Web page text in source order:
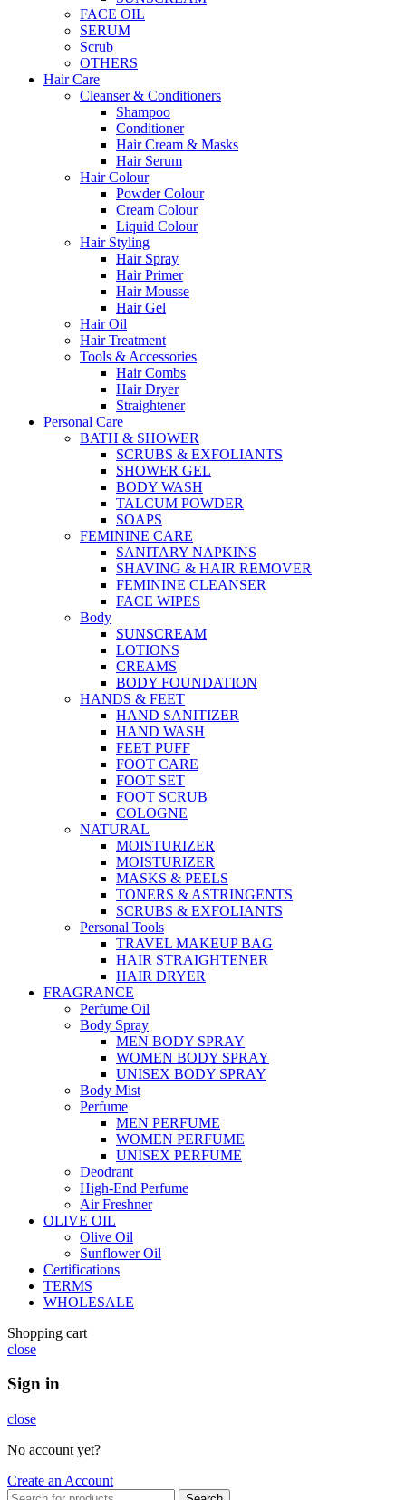
FACE OIL
SERUM
Scrub
OTHERS
Hair Care
Cleanser & Conditioners
Shampoo
Conditioner
Hair Cream & Masks
Hair Serum
Hair Colour
Powder Colour
Cream Colour
Liquid Colour
Hair Styling
Hair Spray
Hair Primer
Hair Mousse
Hair Gel
Hair Oil
Hair Treatment
Tools & Accessories
Hair Combs
Hair Dryer
Straightener
Personal Care
BATH & SHOWER
SCRUBS & EXFOLIANTS
SHOWER GEL
BODY WASH
TALCUM POWDER
SOAPS
FEMININE CARE
SANITARY NAPKINS
SHAVING & HAIR REMOVER
FEMININE CLEANSER
FACE WIPES
Body
SUNSCREAM
LOTIONS
CREAMS
BODY FOUNDATION
HANDS & FEET
HAND SANITIZER
HAND WASH
FEET PUFF
FOOT CARE
FOOT SET
FOOT SCRUB
COLOGNE
NATURAL
MOISTURIZER
MOISTURIZER
MASKS & PEELS
TONERS & ASTRINGENTS
SCRUBS & EXFOLIANTS
Personal Tools
TRAVEL MAKEUP BAG
HAIR STRAIGHTENER
HAIR DRYER
FRAGRANCE
Perfume Oil
Body Spray
MEN BODY SPRAY
WOMEN BODY SPRAY
UNISEX BODY SPRAY
Body Mist
Perfume
MEN PERFUME
WOMEN PERFUME
UNISEX PERFUME
Deodrant
High-End Perfume
Air Freshner
OLIVE OIL
Olive Oil
Sunflower Oil
Certifications
TERMS
WHOLESALE
Shopping cart
close
Sign in
close
No account yet?
Create an Account